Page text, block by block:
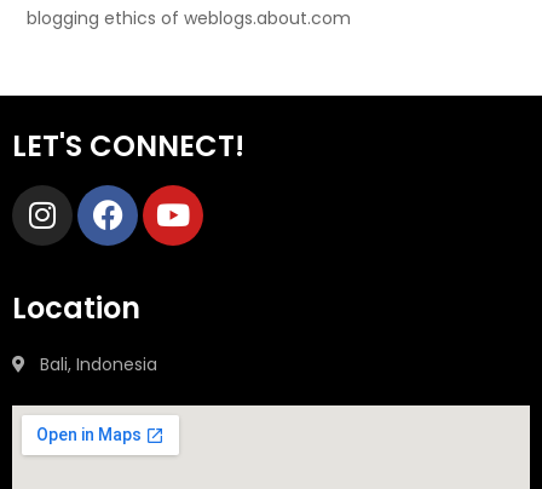
blogging ethics of weblogs.about.com
LET'S CONNECT!
Location
Bali, Indonesia